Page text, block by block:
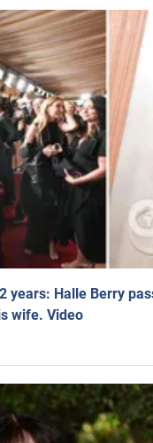
years: Halle Berry
wife. Video